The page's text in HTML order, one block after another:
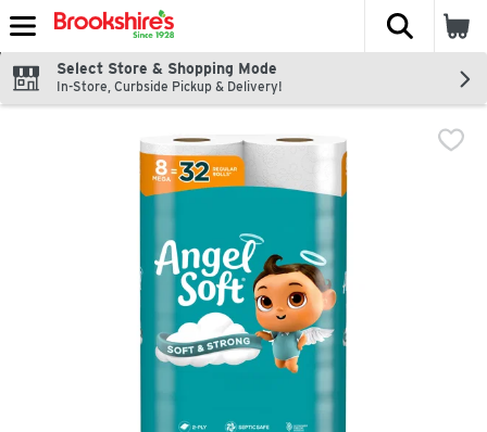
Skip header to page content
The
Select Store & Shopping Mode
In-Store, Curbside Pickup & Delivery!